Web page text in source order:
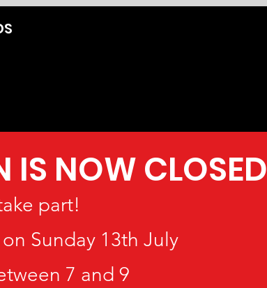
IS NOW CLOSED
part!
Sunday 13th July
7 and 9